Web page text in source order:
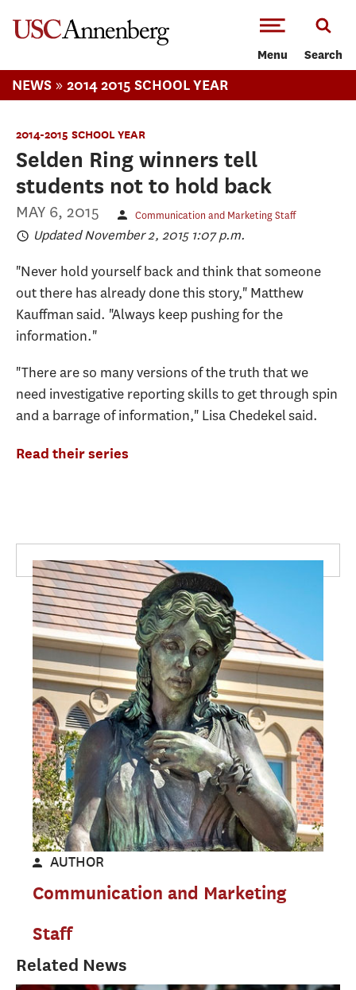
Menu Search
NEWS » 2014 2015 SCHOOL YEAR
2014-2015 SCHOOL YEAR
Selden Ring winners tell
students not to hold back
MAY 6, 2015 Communication and Marketing Staff
Updated November 2, 2015 1:07 p.m.
"Never hold yourself back and think that someone
out there has already done this story," Matthew
Kauffman said. "Always keep pushing for the
information."
"There are so many versions of the truth that we
need investigative reporting skills to get through spin
and a barrage of information," Lisa Chedekel said.
Read their series
AUTHOR
Communication and Marketing
Staff
Related News